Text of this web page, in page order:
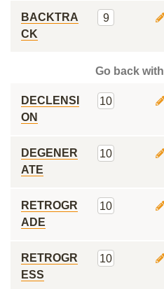
BACKTRA
CK
9
Go back
DECLENSI
ON
10
DEGENER
ATE
10
RETROGR
ADE
10
RETROGR
ESS
10